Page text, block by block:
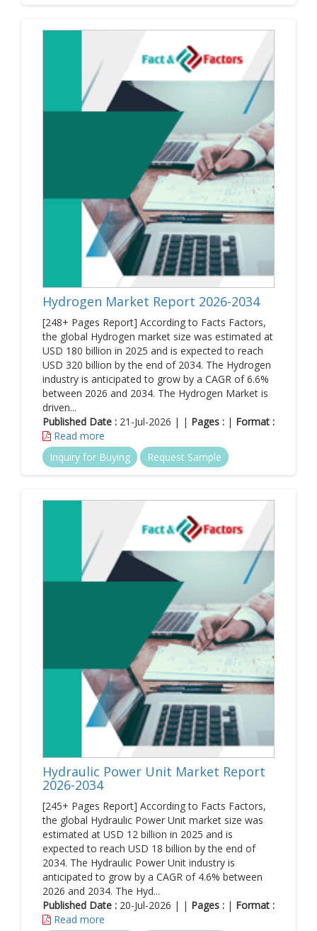
Hydrogen Market Report 2026-2034
[248+ Pages Report] According to Facts Factors,
the global Hydrogen market size was estimated at
USD 180 billion in 2025 and is expected to reach
USD 320 billion by the end of 2034. The Hydrogen
industry is anticipated to grow by a CAGR of 6.6%
between 2026 and 2034. The Hydrogen Market is
driven...
Published Date : 21-Jul-2026 | | Pages : | Format :
Read more
Inquiry for Buying
Request Sample
Hydraulic Power Unit Market Report
2026-2034
[245+ Pages Report] According to Facts Factors,
the global Hydraulic Power Unit market size was
estimated at USD 12 billion in 2025 and is
expected to reach USD 18 billion by the end of
2034. The Hydraulic Power Unit industry is
anticipated to grow by a CAGR of 4.6% between
2026 and 2034. The Hyd...
Published Date : 20-Jul-2026 | | Pages : | Format :
Read more